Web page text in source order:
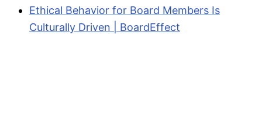
Ethical Behavior for Board Members Is
Culturally Driven | BoardEffect